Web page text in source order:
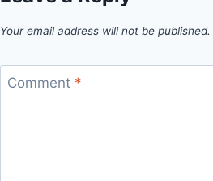
Your email address will not be published.
Comment *